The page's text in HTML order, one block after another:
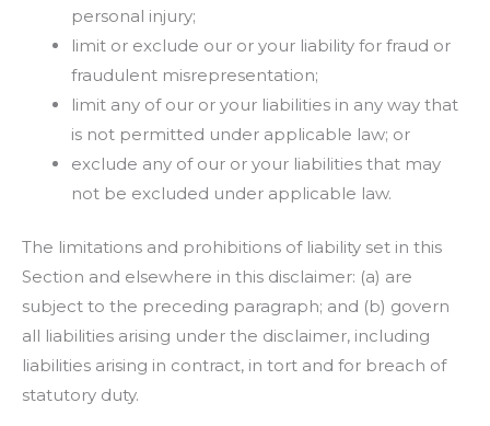
personal injury;
limit or exclude our or your liability for fraud or
fraudulent misrepresentation;
limit any of our or your liabilities in any way that
is not permitted under applicable law; or
exclude any of our or your liabilities that may
not be excluded under applicable law.
The limitations and prohibitions of liability set in this
Section and elsewhere in this disclaimer: (a) are
subject to the preceding paragraph; and (b) govern
all liabilities arising under the disclaimer, including
liabilities arising in contract, in tort and for breach of
statutory duty.